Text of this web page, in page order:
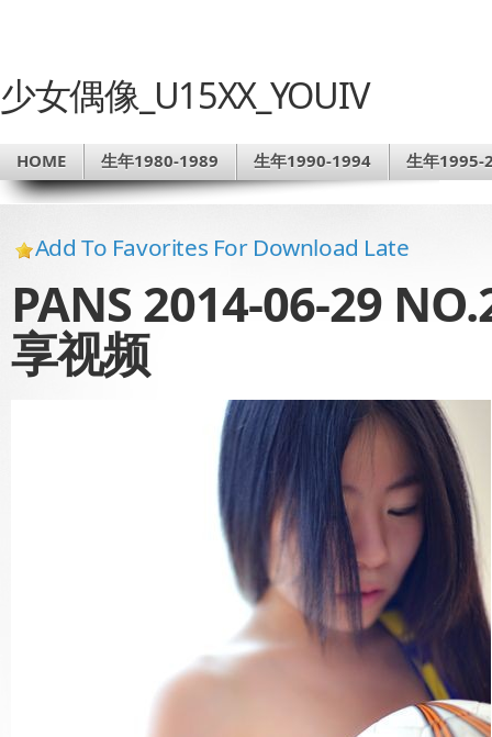
少女偶像_U15XX_YOUIV
HOME 生年1980-1989 生年1990-1994 生年1995-
Add To Favorites For Download Late
PANS 2014-06-29
享视频